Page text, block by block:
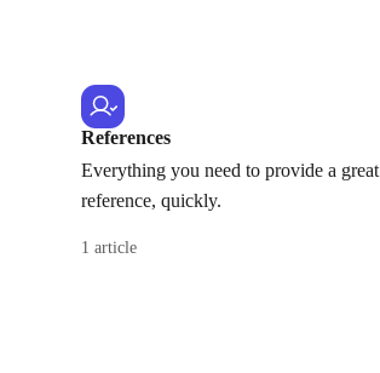
References
Everything you need to provide a great
reference, quickly.
1 article